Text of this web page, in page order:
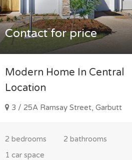
Contact for price
Modern Home In Central
Location
3 / 25A Ramsay Street, Garbutt
2 bedrooms
2 bathrooms
1 car space